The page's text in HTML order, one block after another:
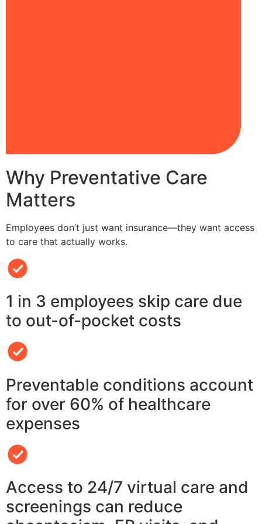
Why Preventative Care
Matters
Employees don’t just want insurance—they want access
to care that actually works.
1 in 3 employees skip care due
to out-of-pocket costs
Preventable conditions account
for over 60% of healthcare
expenses
Access to 24/7 virtual care and
screenings can reduce